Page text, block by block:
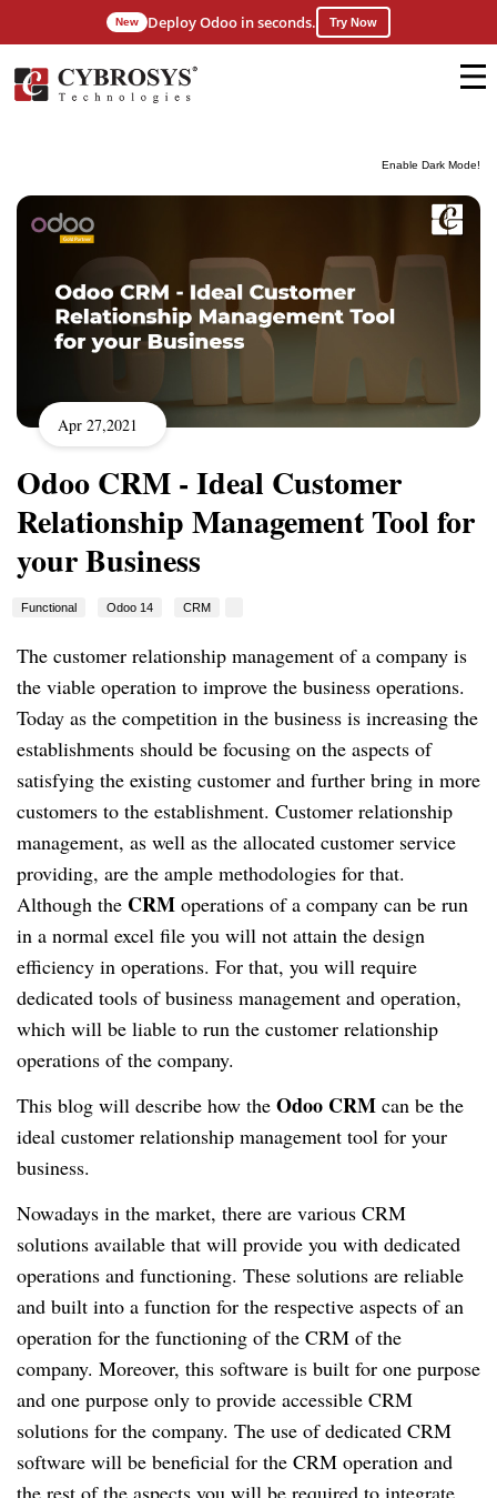
Enable Dark Mode!
New Deploy Odoo in seconds. Try Now
Apr 27,2021
Odoo CRM - Ideal Customer
Relationship Management Tool for
your Business
Functional Odoo 14 CRM
The customer relationship management of a company is
the viable operation to improve the business operations.
Today as the competition in the business is increasing the
establishments should be focusing on the aspects of
satisfying the existing customer and further bring in more
customers to the establishment. Customer relationship
management, as well as the allocated customer service
providing, are the ample methodologies for that.
Although the CRM operations of a company can be run
in a normal excel file you will not attain the design
efficiency in operations. For that, you will require
dedicated tools of business management and operation,
which will be liable to run the customer relationship
operations of the company.
This blog will describe how the Odoo CRM can be the
ideal customer relationship management tool for your
business.
Nowadays in the market, there are various CRM
solutions available that will provide you with dedicated
operations and functioning. These solutions are reliable
and built into a function for the respective aspects of an
operation for the functioning of the CRM of the
company. Moreover, this software is built for one purpose
and one purpose only to provide accessible CRM
solutions for the company. The use of dedicated CRM
software will be beneficial for the CRM operation and